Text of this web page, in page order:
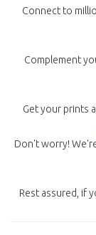
Connect to
Complement
Get your prints
Don't worry!
Rest assured, if